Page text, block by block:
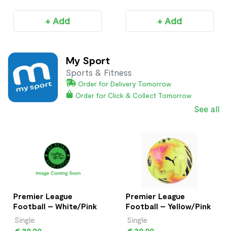
+ Add + Add
My Sport
Sports & Fitness
Order for Delivery Tomorrow
Order for Click & Collect Tomorrow
See all
Premier League
Football – White/Pink
Single
Premier League
Football – Yellow/Pink
Single